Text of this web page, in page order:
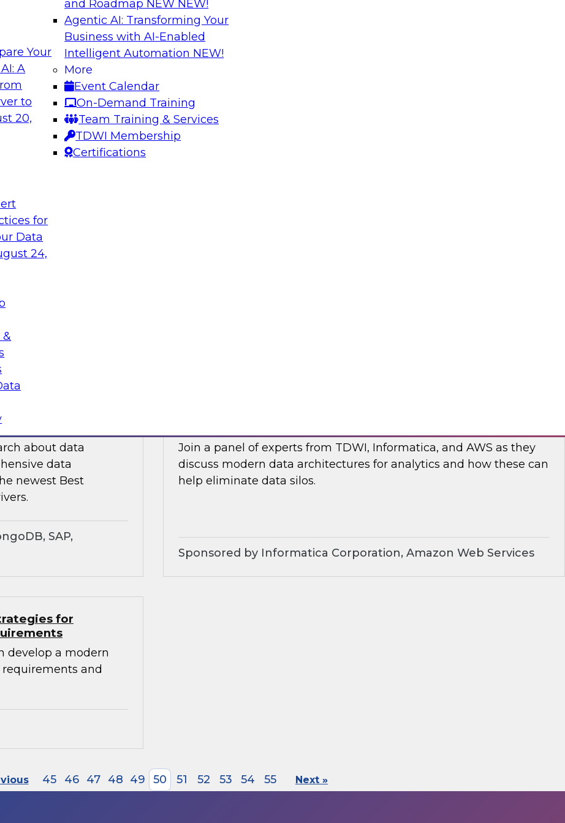
Your
A
to
20,
for
Data
24,
&
and Roadmap NEW NEW!
Agentic AI: Transforming Your
Business with AI-Enabled
Intelligent Automation NEW!
More
Event Calendar
On-Demand Training
Team Training & Services
TDWI Membership
Certifications
to Work in
Kobielus will
enterprises are
Data sharing and repurposing data assets are vital to financial
services firms’ ability to deliver a best-in-class customer
experience. Still, many struggle with how to operationalize their
an expert panel
governance.
Insights
about data
data
newest Best
SAP,
Join a panel of experts from TDWI, Informatica, and AWS as they
discuss modern data architectures for analytics and how these can
help eliminate data silos.
Sponsored by Informatica Corporation, Amazon Web Services
for
develop a modern
and
45 46 47 48 49 50 51 52 53 54 55 Next »